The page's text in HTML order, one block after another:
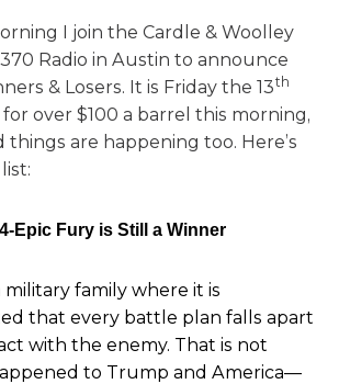
I join the Cardle & Woolley
Radio in Austin to announce
& Losers. It is Friday the 13th
over $100 a barrel this morning,
are happening too. Here’s
Epic Fury is Still a Winner
military family where it is
that every battle plan falls apart
with the enemy. That is not
to Trump and America—